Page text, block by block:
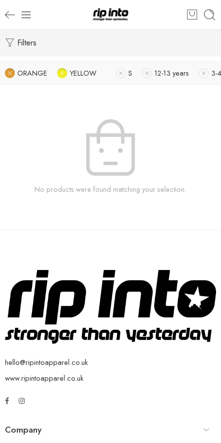
Filters
ORANGE YELLOW S 12-13 years 3-
No products were found matching your selection.
hello@ripintoapparel.co.uk
www.ripintoapparel.co.uk
Company